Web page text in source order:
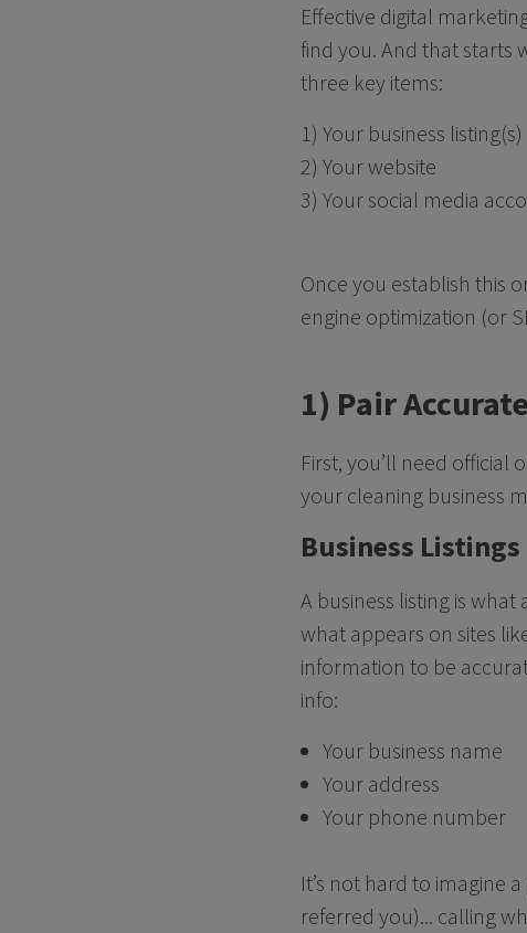
Effective digital
find you. And that starts
three key items:
1) Your business listing(s)
2) Your website
3) Your social media
Once you establish this
engine optimization (or
1) Pair
First, you’ll need official
your cleaning business
Business Listings
A business listing is
what appears on sites
information to be
info:
Your business name
Your address
Your phone number
It’s not hard to imagine
referred you)... calling